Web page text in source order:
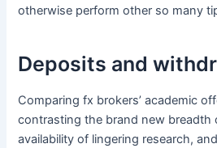
otherwise perform other so many
Deposits and
Comparing fx brokers’ academic
contrasting the brand new breadth
availability of lingering research,